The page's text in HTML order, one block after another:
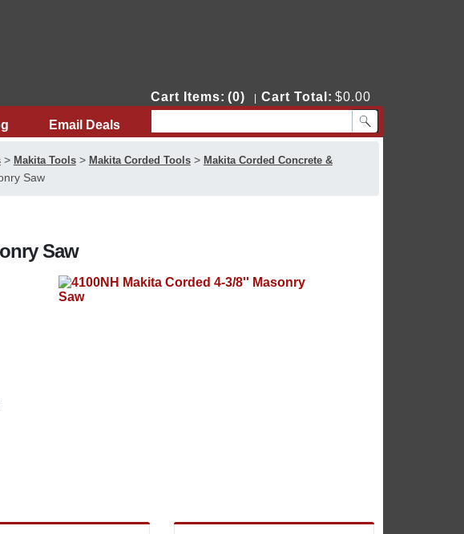
Cart Items: (0) Cart Total: $0.00
Email Deals
> Makita Tools> Makita Corded Tools> Makita Corded Concrete &
Saw
Saw